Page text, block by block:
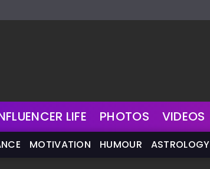
LIFE PHOTOS VIDEOS
MOTIVATION HUMOUR ASTROLOGY